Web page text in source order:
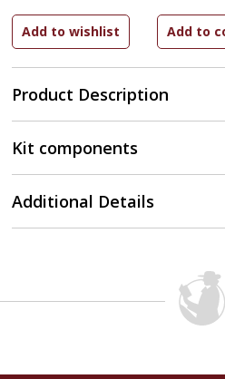
Product Description
Kit components
Additional Details